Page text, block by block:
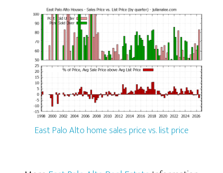
East Palo Alto home sales price vs. list price